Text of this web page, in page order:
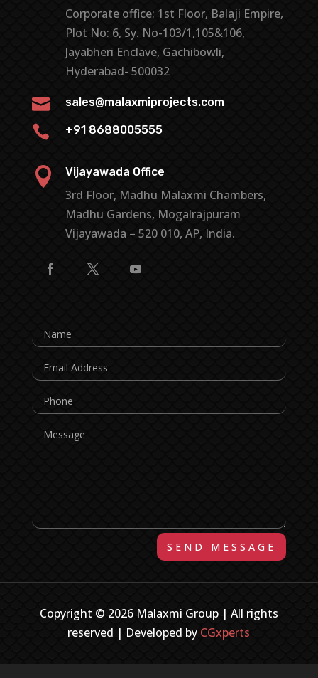
Corporate office: 1st Floor, Balaji Empire,
Plot No: 6, Sy. No-103/1,105&106,
Jayabheri Enclave, Gachibowli,
Hyderabad- 500032
 sales@malaxmiprojects.com
 +91 8688005555
 Vijayawada Office
3rd Floor, Madhu Malaxmi Chambers,
Madhu Gardens, Mogalrajpuram
Vijayawada – 520 010, AP, India.
SEND MESSAGE
Copyright © 2026 Malaxmi Group | All rights
reserved | Developed by CGxperts